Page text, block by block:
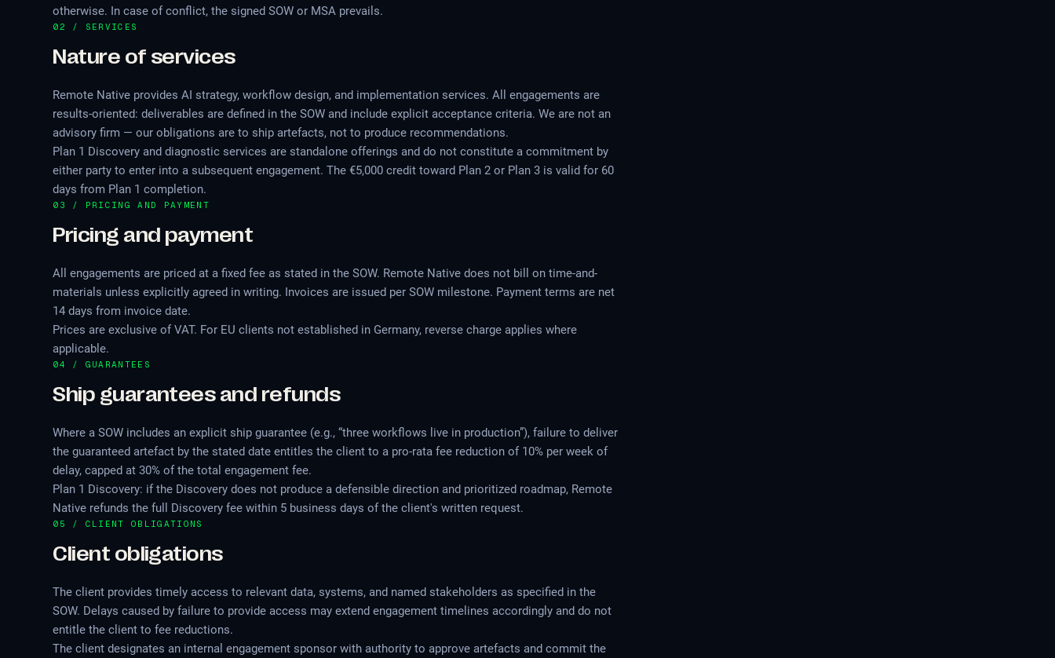
otherwise. In case of conflict, the signed SOW or MSA prevails.
02 / SERVICES
Nature of services
Remote Native provides AI strategy, workflow design, and implementation services. All engagements are
results-oriented: deliverables are defined in the SOW and include explicit acceptance criteria. We are not an
advisory firm — our obligations are to ship artefacts, not to produce recommendations.
Plan 1 Discovery and diagnostic services are standalone offerings and do not constitute a commitment by
either party to enter into a subsequent engagement. The €5,000 credit toward Plan 2 or Plan 3 is valid for 60
days from Plan 1 completion.
03 / PRICING AND PAYMENT
Pricing and payment
All engagements are priced at a fixed fee as stated in the SOW. Remote Native does not bill on time-and-
materials unless explicitly agreed in writing. Invoices are issued per SOW milestone. Payment terms are net
14 days from invoice date.
Prices are exclusive of VAT. For EU clients not established in Germany, reverse charge applies where
applicable.
04 / GUARANTEES
Ship guarantees and refunds
Where a SOW includes an explicit ship guarantee (e.g., “three workflows live in production”), failure to deliver
the guaranteed artefact by the stated date entitles the client to a pro-rata fee reduction of 10% per week of
delay, capped at 30% of the total engagement fee.
Plan 1 Discovery: if the Discovery does not produce a defensible direction and prioritized roadmap, Remote
Native refunds the full Discovery fee within 5 business days of the client's written request.
05 / CLIENT OBLIGATIONS
Client obligations
The client provides timely access to relevant data, systems, and named stakeholders as specified in the
SOW. Delays caused by failure to provide access may extend engagement timelines accordingly and do not
entitle the client to fee reductions.
The client designates an internal engagement sponsor with authority to approve artefacts and commit the